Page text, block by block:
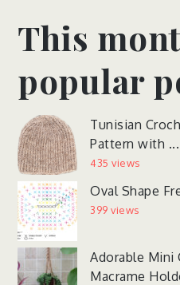
This
popular
Tunisian
Pattern with ...
435 views
Oval Shape
399 views
Adorable Mini
Macrame